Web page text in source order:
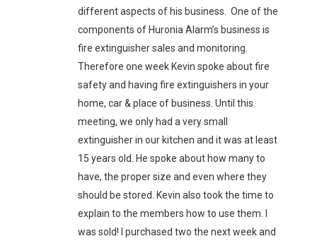
different aspects of his business. One of the
components of Huronia Alarm’s business is
fire extinguisher sales and monitoring.
Therefore one week Kevin spoke about fire
safety and having fire extinguishers in your
home, car & place of business. Until this
meeting, we only had a very small
extinguisher in our kitchen and it was at least
15 years old. He spoke about how many to
have, the proper size and even where they
should be stored. Kevin also took the time to
explain to the members how to use them. I
was sold! I purchased two the next week and